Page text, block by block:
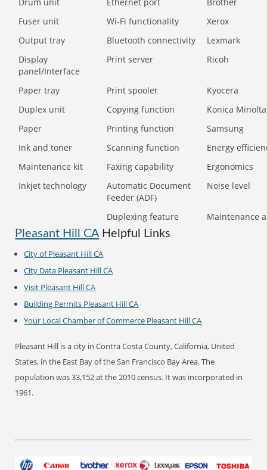
Fuser unit
Wi-Fi functionality
Xerox
Output tray
Bluetooth connectivity
Lexmark
Display
panel/Interface
Print server Ricoh
Paper tray Print spooler
Kyocera
Duplex unit
Copying function
Konica Minolta
Paper
Printing function
Samsung
Ink and toner
Scanning function
Energy
Maintenance kit
Faxing capability
Ergonomics
Inkjet technology
Automatic Document
Feeder (ADF)
Noise level
Duplexing feature Maintenance
Pleasant Hill CAHelpful Links
City of Pleasant Hill CA
City Data Pleasant Hill CA
Visit Pleasant Hill CA
Building Permits Pleasant Hill CA
Your Local Chamber of Commerce Pleasant Hill CA
Pleasant Hill is a city in Contra Costa County, California, United
States, in the East Bay of the San Francisco Bay Area. The
population was 33,152 at the 2010 census. It was incorporated in
1961.